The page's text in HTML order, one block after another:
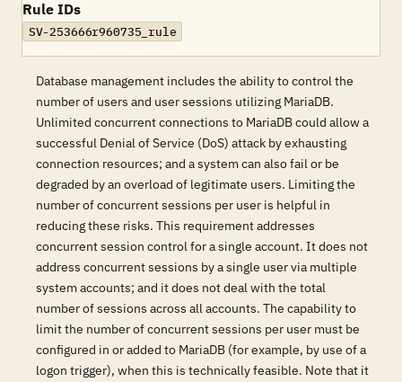
Rule IDs
SV-253666r960735_rule
Database management includes the ability to control the
number of users and user sessions utilizing MariaDB.
Unlimited concurrent connections to MariaDB could allow a
successful Denial of Service (DoS) attack by exhausting
connection resources; and a system can also fail or be
degraded by an overload of legitimate users. Limiting the
number of concurrent sessions per user is helpful in
reducing these risks. This requirement addresses
concurrent session control for a single account. It does not
address concurrent sessions by a single user via multiple
system accounts; and it does not deal with the total
number of sessions across all accounts. The capability to
limit the number of concurrent sessions per user must be
configured in or added to MariaDB (for example, by use of a
logon trigger), when this is technically feasible. Note that it